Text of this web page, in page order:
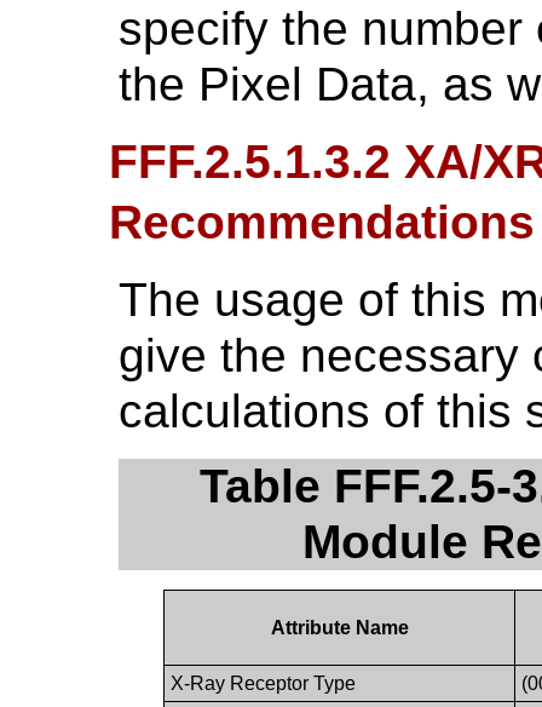
specify the
the Pixel Data, as
FFF.2.5.1.3.2 XA/
Recommendations
The usage of this
give the necessary
calculations of this
Table
Module
Attribute Name
X-Ray Receptor Type